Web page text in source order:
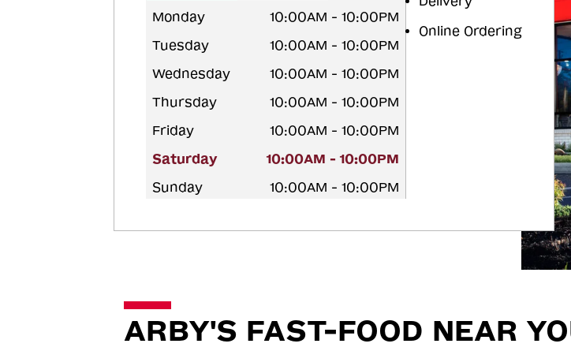
Monday
10:00AM - 10:00PM
Tuesday
10:00AM - 10:00PM
Wednesday
10:00AM - 10:00PM
Thursday
10:00AM - 10:00PM
Friday
10:00AM - 10:00PM
Saturday
10:00AM - 10:00PM
Sunday
10:00AM - 10:00PM
Online Ordering
ARBY'S FAST-FOOD NEAR